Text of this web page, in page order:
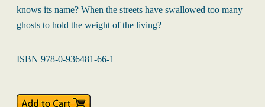
knows its name? When the streets have swallowed too many
ghosts to hold the weight of the living?
ISBN 978-0-936481-66-1